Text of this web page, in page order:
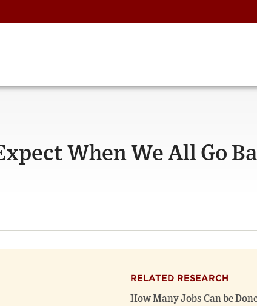
When We All Go
RELATED RESEARCH
How Many Jobs Can be